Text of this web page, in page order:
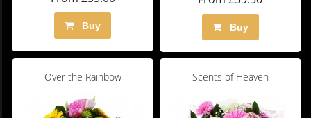
Buy Buy
Over the Rainbow Scents of Heaven